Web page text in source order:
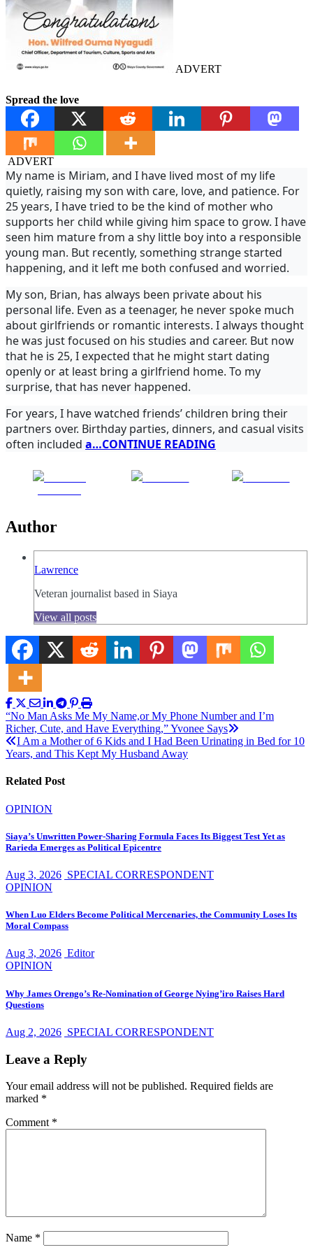
ADVERT
Spread the love
ADVERT
My name is Miriam, and I have lived most of my life
quietly, raising my son with care, love, and patience. For
25 years, I have tried to be the kind of mother who
supports her child while giving him space to grow. I have
seen him mature from a shy little boy into a responsible
young man. But recently, something strange started
happening, and it left me both confused and worried.
My son, Brian, has always been private about his
personal life. Even as a teenager, he never spoke much
about girlfriends or romantic interests. I always thought
he was just focused on his studies and career. But now
that he is 25, I expected that he might start dating
openly or at least bring a girlfriend home. To my
surprise, that has never happened.
For years, I have watched friends’ children bring their
partners over. Birthday parties, dinners, and casual visits
often included a…CONTINUE READING
Author
Lawrence
Veteran journalist based in Siaya
View all posts
Post
navigation
“No Man Asks Me My Name,or My Phone Number and I’m
Richer, Cute, and Have Everything,” Yvonee Says
I Am a Mother of 6 Kids and I Had Been Urinating in Bed for 10
Years, and This Kept My Husband Away
Related Post
OPINION
Siaya’s Unwritten Power-Sharing Formula Faces Its Biggest Test Yet as
Rarieda Emerges as Political Epicentre
Aug 3, 2026 SPECIAL CORRESPONDENT
OPINION
When Luo Elders Become Political Mercenaries, the Community Loses Its
Moral Compass
Aug 3, 2026 Editor
OPINION
Why James Orengo’s Re-Nomination of George Nying’iro Raises Hard
Questions
Aug 2, 2026 SPECIAL CORRESPONDENT
Leave a Reply
Your email address will not be published. Required fields are
marked *
Comment *
Name *